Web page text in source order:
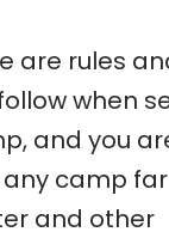
are rules
when
and you
camp
and other